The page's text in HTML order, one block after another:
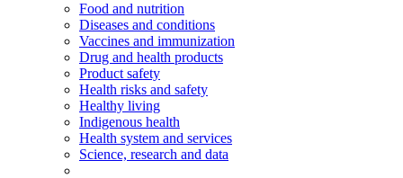
Food and nutrition
Diseases and conditions
Vaccines and immunization
Drug and health products
Product safety
Health risks and safety
Healthy living
Indigenous health
Health system and services
Science, research and data